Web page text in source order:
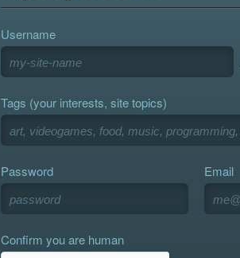
Username
Tags (your interests, site topics)
Password Email
Confirm you are human